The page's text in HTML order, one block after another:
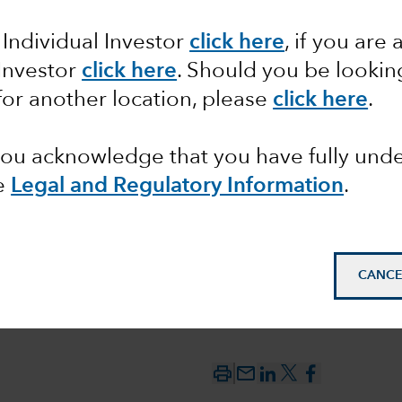
Investor click here, if you are
click here. Should you be
another location, please click here.
acknowledge that you have fully
Legal and Regulatory Information.
the
mail_outline